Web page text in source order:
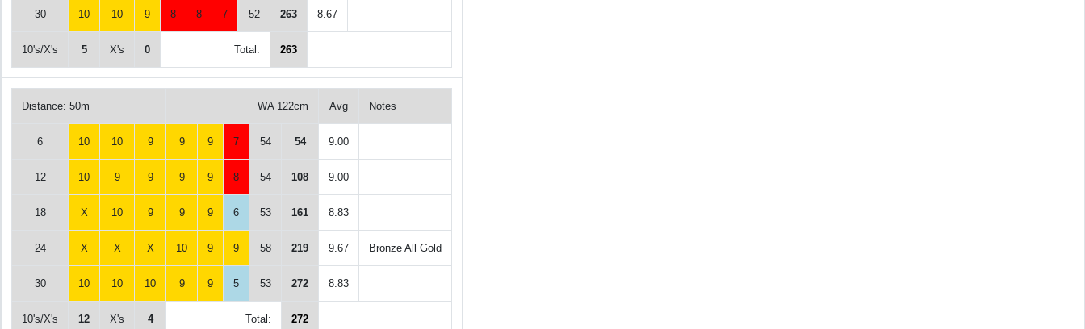
30 10 10 9 8 8 7 52 263 8.67
10's/X's 5 X's 0 Total: 263
Distance: 50m WA 122cm Avg Notes
6 10 10 9 9 9 7 54 54 9.00
12 10 9 9 9 9 8 54 108 9.00
18 X 10 9 9 9 6 53 161 8.83
24 X X X 10 9 9 58 219 9.67 Bronze All Gold
30 10 10 10 9 9 5 53 272 8.83
10's/X's 12 X's 4 Total: 272